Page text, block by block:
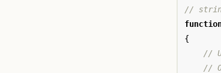
//
{
//
//